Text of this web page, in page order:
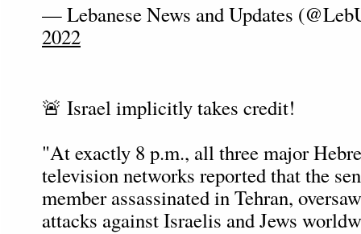
— Lebanese News and Updates
2022
🚨 Israel implicitly takes credit!
"At exactly 8 p.m., all three major
television networks reported that the
member assassinated in Tehran,
attacks against Israelis and Jews